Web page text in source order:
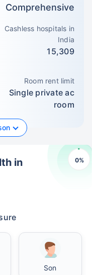
Comprehensive
Cashless hospitals in
India
15,309
Room rent limit
Single private ac
room
0%
in
Son